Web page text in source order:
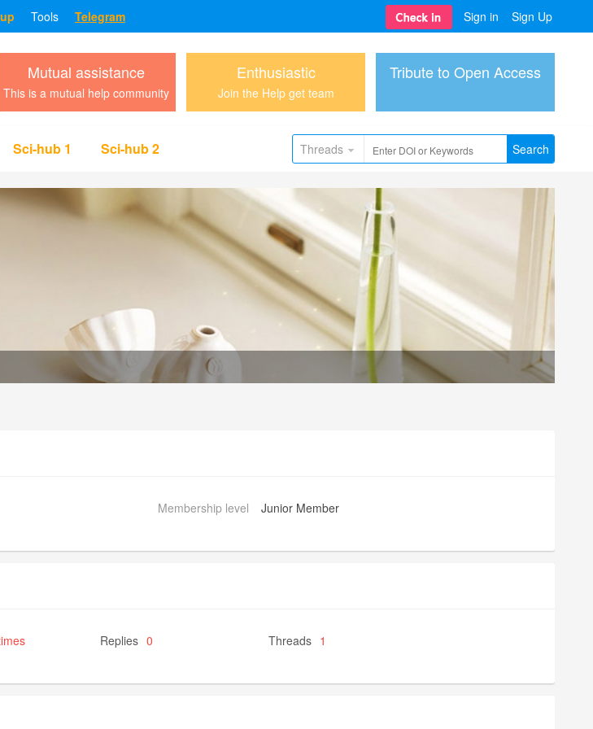
Tools Telegram Sign in Sign Up
Mutual assistance
This is a mutual help community
Enthusiastic
Join the Help get team
Tribute to Open Access
Sci-hub 1 Sci-hub 2 Threads Search
Membership level Junior Member
Replies 0 Threads 1